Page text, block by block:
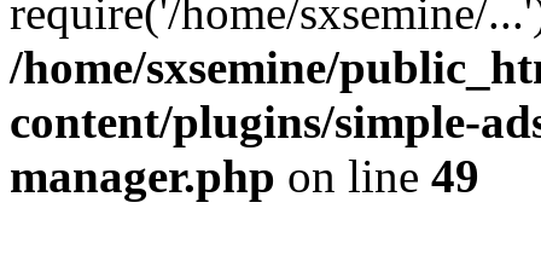
require('/home/sxsemine/
/home/sxsemine/
content/plugins/simple-
manager.php on line 49